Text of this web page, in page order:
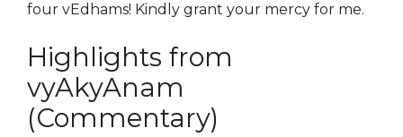
four vEdhams! Kindly grant your mercy for me.
Highlights from
vyAkyAnam
(Commentary)